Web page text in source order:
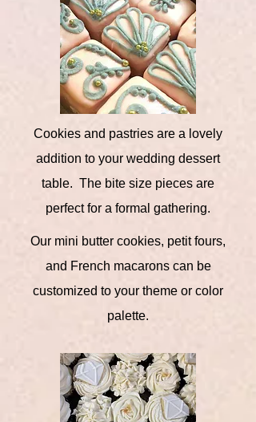
Cookies and pastries are a lovely
addition to your wedding dessert
table. The bite size pieces are
perfect for a formal gathering.
Our mini butter cookies, petit fours,
and French macarons can be
customized to your theme or color
palette.